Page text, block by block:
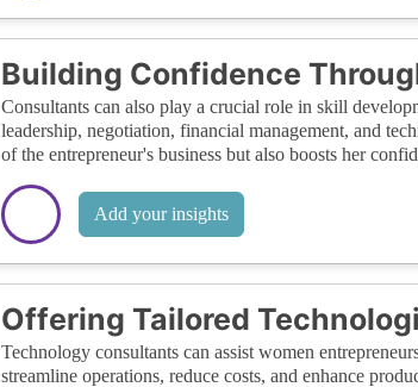
Building Confidence
Consultants can also play a crucial role in skill
leadership, negotiation, financial management, and
of the entrepreneur's business but also boosts her
Add your insights
Offering Tailored
Technology consultants can assist women
streamline operations, reduce costs, and enhance